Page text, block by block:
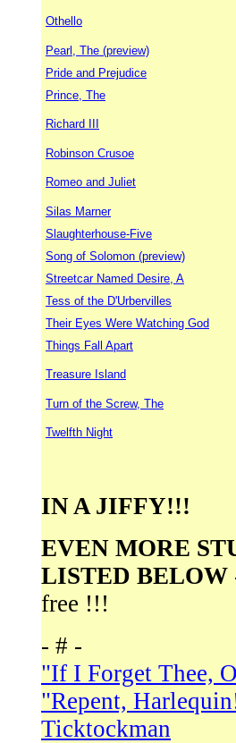
Othello
Pearl, The (preview)
Pride and Prejudice
Prince, The
Richard III
Robinson Crusoe
Romeo and Juliet
Silas Marner
Slaughterhouse-Five
Song of Solomon (preview)
Streetcar Named Desire, A
Tess of the D'Urbervilles
Their Eyes Were Watching God
Things Fall Apart
Treasure Island
Turn of the Screw, The
Twelfth Night
IN A JIFFY!!!
EVEN MORE
LISTED BELOW
free !!!
- # -
"If I Forget Thee,
"Repent,
Ticktockman